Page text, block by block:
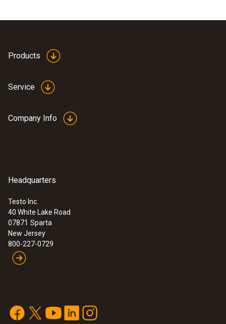
Products
Service
Company Info
Headquarters
Testo Inc.
40 White Lake Road
07871 Sparta
New Jersey
800-227-0729